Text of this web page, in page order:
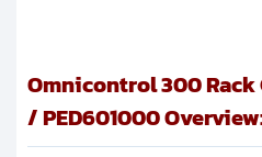
Omnicontrol 300
/ PED601000